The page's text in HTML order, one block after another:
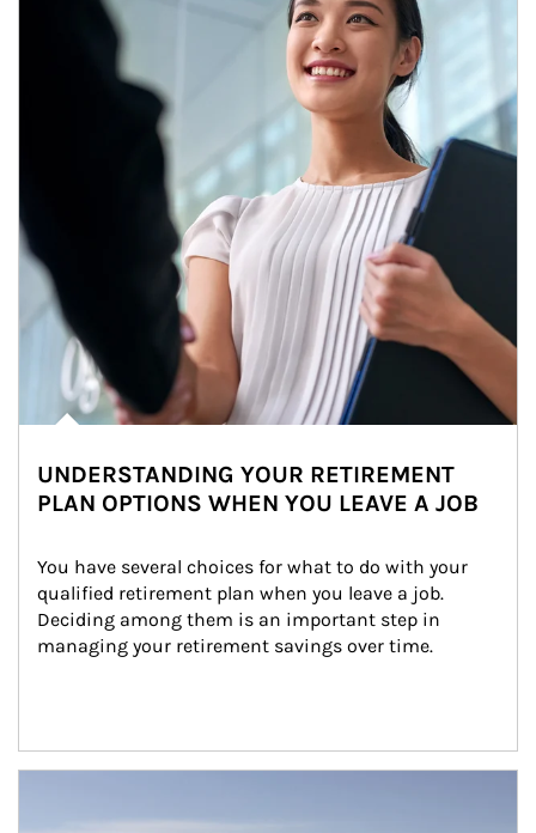
UNDERSTANDING YOUR RETIREMENT
PLAN OPTIONS WHEN YOU LEAVE A JOB
You have several choices for what to do with your
qualified retirement plan when you leave a job.
Deciding among them is an important step in
managing your retirement savings over time.